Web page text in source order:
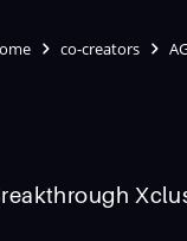
co-creators